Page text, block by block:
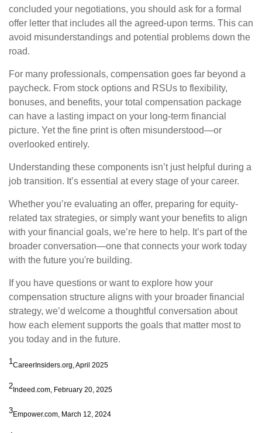
concluded your negotiations, you should ask for a formal
offer letter that includes all the agreed-upon terms. This can
avoid misunderstandings and potential problems down the
road.
For many professionals, compensation goes far beyond a
paycheck. From stock options and RSUs to flexibility,
bonuses, and benefits, your total compensation package
can have a lasting impact on your long-term financial
picture. Yet the fine print is often misunderstood—or
overlooked entirely.
Understanding these components isn’t just helpful during a
job transition. It’s essential at every stage of your career.
Whether you’re evaluating an offer, preparing for equity-
related tax strategies, or simply want your benefits to align
with your financial goals, we’re here to help. It’s part of the
broader conversation—one that connects your work today
with the future you're building.
If you have questions or want to explore how your
compensation structure aligns with your broader financial
strategy, we’d welcome a thoughtful conversation about
how each element supports the goals that matter most to
you today and in the future.
1CareerInsiders.org, April 2025
2 Indeed.com, February 20, 2025
3Empower.com, March 12, 2024